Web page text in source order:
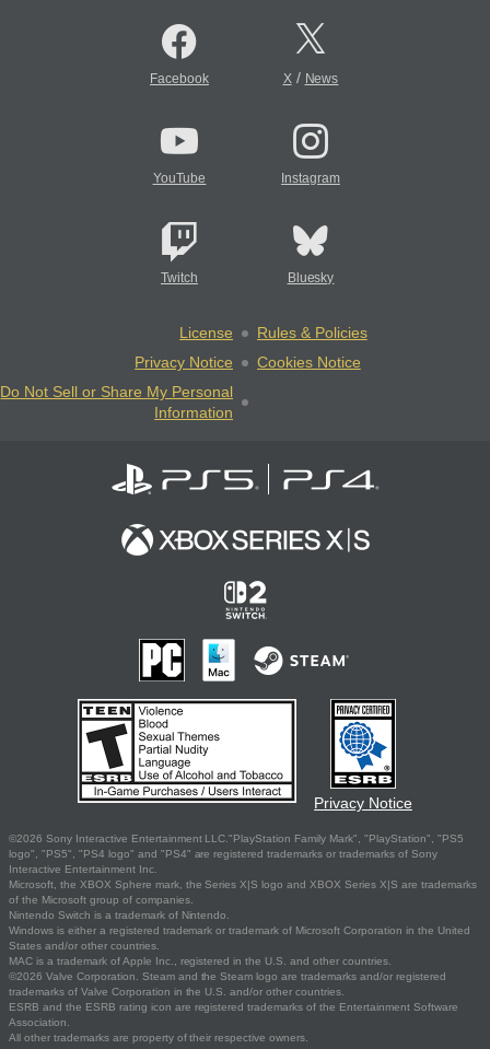
Facebook X/ News
YouTube Instagram
Twitch Bluesky
License
Rules & Policies
Privacy Notice
Cookies Notice
Do Not Sell or Share My Personal
Information
Privacy Notice
©2026 Sony Interactive Entertainment LLC."PlayStation Family Mark", "PlayStation", "PS5
logo", "PS5", "PS4 logo" and "PS4" are registered trademarks or trademarks of Sony
Interactive Entertainment Inc.
Microsoft, the XBOX Sphere mark, the Series X|S logo and XBOX Series X|S are trademarks
of the Microsoft group of companies.
Nintendo Switch is a trademark of Nintendo.
Windows is either a registered trademark or trademark of Microsoft Corporation in the United
States and/or other countries.
MAC is a trademark of Apple Inc., registered in the U.S. and other countries.
©2026 Valve Corporation. Steam and the Steam logo are trademarks and/or registered
trademarks of Valve Corporation in the U.S. and/or other countries.
ESRB and the ESRB rating icon are registered trademarks of the Entertainment Software
Association.
All other trademarks are property of their respective owners.